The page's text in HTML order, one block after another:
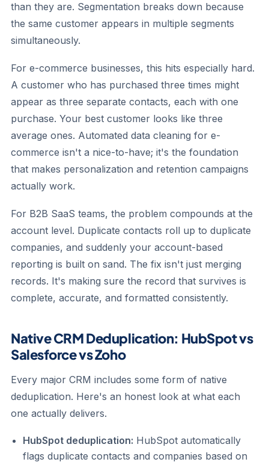
than they are. Segmentation breaks down because
the same customer appears in multiple segments
simultaneously.
For e-commerce businesses, this hits especially hard.
A customer who has purchased three times might
appear as three separate contacts, each with one
purchase. Your best customer looks like three
average ones. Automated data cleaning for e-
commerce isn't a nice-to-have; it's the foundation
that makes personalization and retention campaigns
actually work.
For B2B SaaS teams, the problem compounds at the
account level. Duplicate contacts roll up to duplicate
companies, and suddenly your account-based
reporting is built on sand. The fix isn't just merging
records. It's making sure the record that survives is
complete, accurate, and formatted consistently.
Native CRM Deduplication: HubSpot vs
Salesforce vs Zoho
Every major CRM includes some form of native
deduplication. Here's an honest look at what each
one actually delivers.
HubSpot deduplication: HubSpot automatically
flags duplicate contacts and companies based on